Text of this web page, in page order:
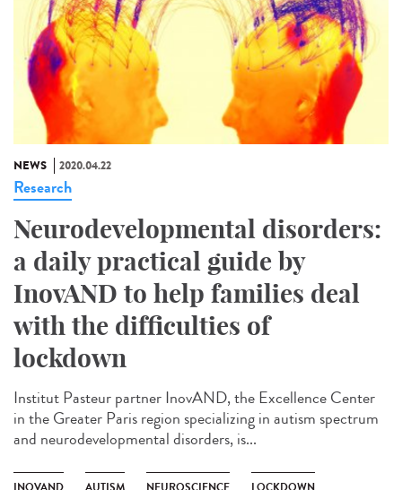
NEWS 2020.04.22
Research
Neurodevelopmental disorders:
a daily practical guide by
InovAND to help families deal
with the difficulties of
lockdown
Institut Pasteur partner InovAND, the Excellence Center
in the Greater Paris region specializing in autism spectrum
and neurodevelopmental disorders, is...